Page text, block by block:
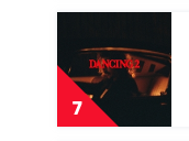
7
Dancing2
by
Keli
Holiday